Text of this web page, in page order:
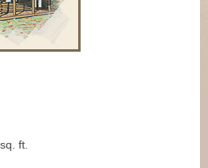
ft.